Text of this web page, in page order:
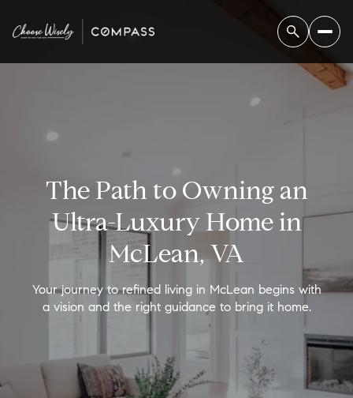
The Path to Owning an
Ultra-Luxury Home in
McLean, VA
Your journey to refined living in McLean begins with
a vision and the right guidance to bring it home.